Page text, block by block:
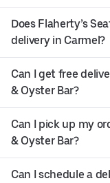
Does Flaherty’s
delivery in Carmel?
Can I get free
& Oyster Bar?
Can I pick up my
& Oyster Bar?
Can I schedule a